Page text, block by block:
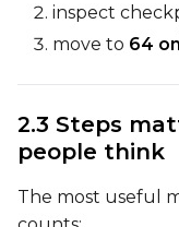
inspect
move to 64
2.3 Steps
people think
The most useful